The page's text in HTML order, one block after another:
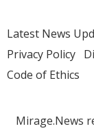
Latest News
Privacy Policy
Code of Ethics
Mirage.News